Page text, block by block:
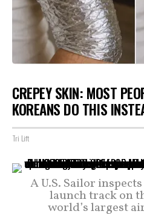
CREPEY SKIN: MOST
KOREANS DO THIS
Tri Lift
A U.S. Sailor
launch track on
world’s largest